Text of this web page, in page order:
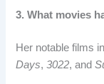
3. What movies
Her notable films
Days,3022, and